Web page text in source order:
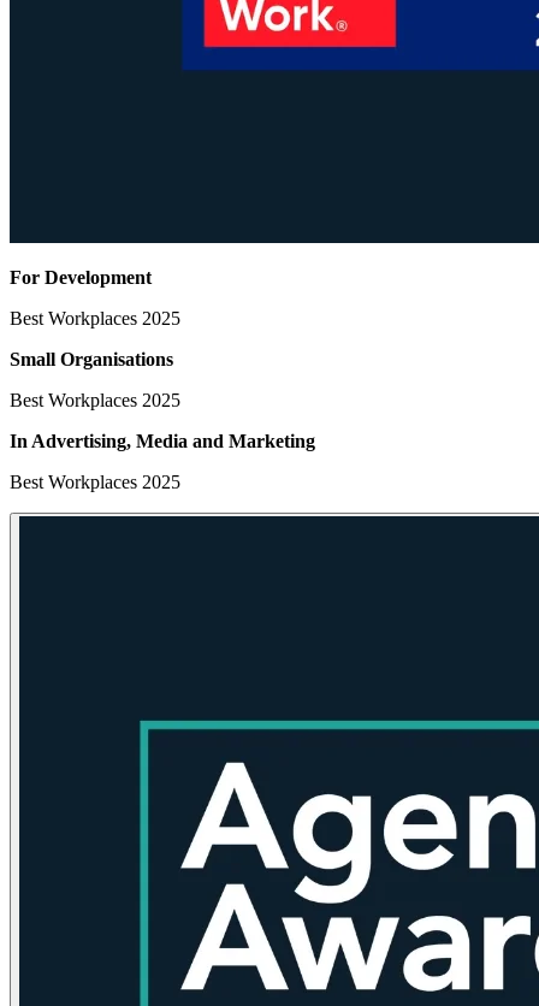
For Development
Best Workplaces 2025
Small Organisations
Best Workplaces 2025
In Advertising, Media and Marketing
Best Workplaces 2025